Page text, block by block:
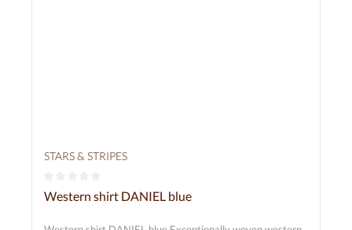
STARS & STRIPES
Average rating of 0 out of 5 stars
Western shirt DANIEL blue